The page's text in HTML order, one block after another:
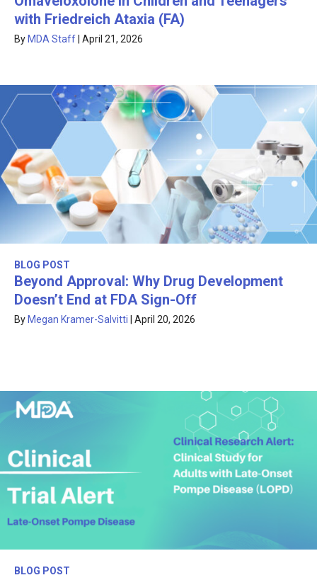
with Friedreich Ataxia (FA)
By MDA Staff April 21, 2026
BLOG POST
Beyond Approval: Why Drug Development
Doesn’t End at FDA Sign-Off
By Megan Kramer-Salvitti April 20, 2026
BLOG POST